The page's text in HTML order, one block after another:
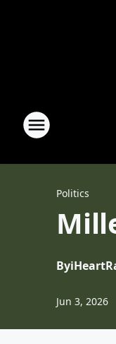
Politics
By
Jun 3, 2026